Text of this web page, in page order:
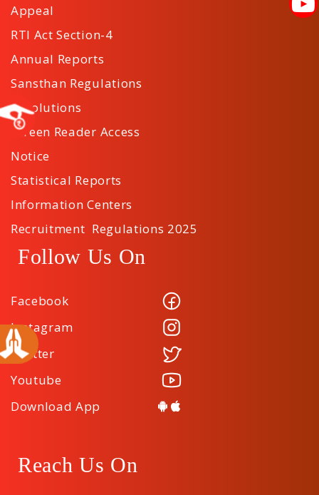
Appeal
RTI Act Section-4
Annual Reports
Sansthan Regulations
Resolutions
Screen Reader Access
Notice
Statistical Reports
Information Centers
Recruitment Regulations 2025
Follow Us On
Facebook
Instagram
Twitter
Youtube
Download App
Reach Us On